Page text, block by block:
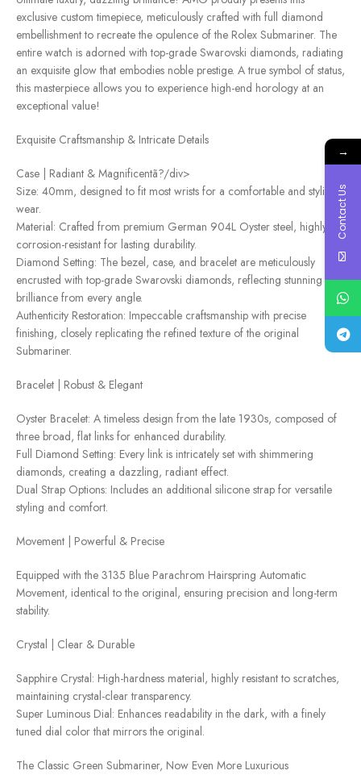
exclusive custom timepiece, meticulously crafted with full diamond
embellishment to recreate the opulence of the Rolex Submariner. The
entire watch is adorned with top-grade Swarovski diamonds, radiating
an exquisite glow that embodies noble prestige. A true symbol of status,
this masterpiece allows you to experience high-end horology at an
exceptional value!
Exquisite Craftsmanship & Intricate Details
Case | Radiant & Magnificentã?/div>
Size: 40mm, designed to fit most wrists for a comfortable and stylish
wear.
Material: Crafted from premium German 904L Oyster steel, highly
corrosion-resistant for lasting durability.
Diamond Setting: The bezel, case, and bracelet are meticulously
encrusted with top-grade Swarovski diamonds, reflecting stunning
brilliance from every angle.
Authenticity Restoration: Impeccable craftsmanship with precise
finishing, closely replicating the refined texture of the original
Submariner.
Bracelet | Robust & Elegant
Oyster Bracelet: A timeless design from the late 1930s, composed of
three broad, flat links for enhanced durability.
Full Diamond Setting: Every link is intricately set with shimmering
diamonds, creating a dazzling, radiant effect.
Dual Strap Options: Includes an additional silicone strap for versatile
styling and comfort.
Movement | Powerful & Precise
Equipped with the 3135 Blue Parachrom Hairspring Automatic
Movement, identical to the original, ensuring precision and long-term
stability.
Crystal | Clear & Durable
Sapphire Crystal: High-hardness material, highly resistant to scratches,
maintaining crystal-clear transparency.
Super Luminous Dial: Enhances readability in the dark, with a finely
tuned dial color that mirrors the original.
The Classic Green Submariner, Now Even More Luxurious
→
Contact Us